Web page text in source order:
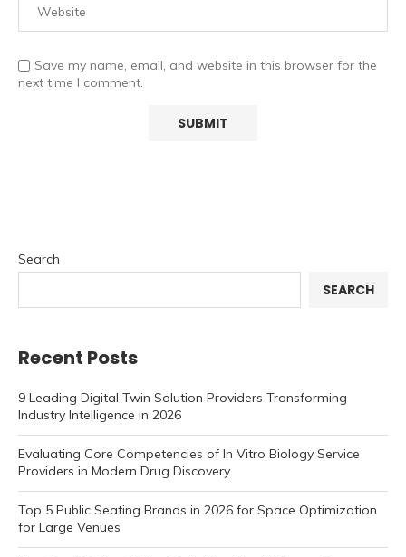
Save my name, email, and website in this browser for the
next time I comment.
Search
SEARCH
Recent Posts
9 Leading Digital Twin Solution Providers Transforming
Industry Intelligence in 2026
Evaluating Core Competencies of In Vitro Biology Service
Providers in Modern Drug Discovery
Top 5 Public Seating Brands in 2026 for Space Optimization
for Large Venues